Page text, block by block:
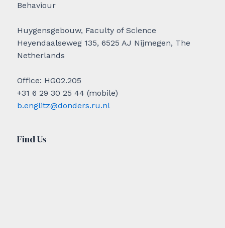
Behaviour
Huygensgebouw, Faculty of Science
Heyendaalseweg 135, 6525 AJ Nijmegen, The
Netherlands
Office: HG02.205
+31 6 29 30 25 44 (mobile)
b.englitz@donders.ru.nl
Find Us